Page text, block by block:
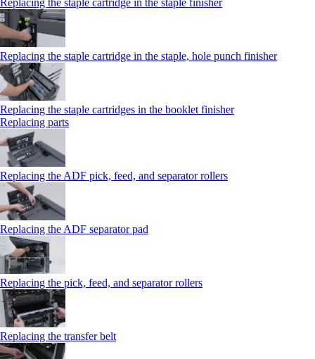
Replacing the staple cartridge in the staple finisher
Replacing the staple cartridge in the staple, hole punch finisher
Replacing the staple cartridges in the booklet finisher
Replacing parts
Replacing the ADF pick, feed, and separator rollers
Replacing the ADF separator pad
Replacing the pick, feed, and separator rollers
Replacing the transfer belt